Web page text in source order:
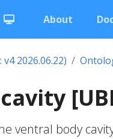
About
2026.06.22)
ventral body